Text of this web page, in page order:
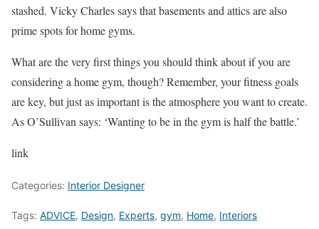
stashed. Vicky Charles says that basements and attics are also
prime spots for home gyms.
What are the very first things you should think about if you are
considering a home gym, though? Remember, your fitness goals
are key, but just as important is the atmosphere you want to create.
As O’Sullivan says: ‘Wanting to be in the gym is half the battle.’
link
Categories: Interior Designer
Tags: ADVICE, Design, Experts, gym, Home, Interiors